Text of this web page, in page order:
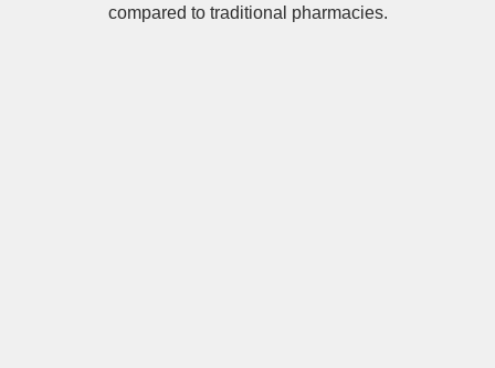
compared to traditional pharmacies.